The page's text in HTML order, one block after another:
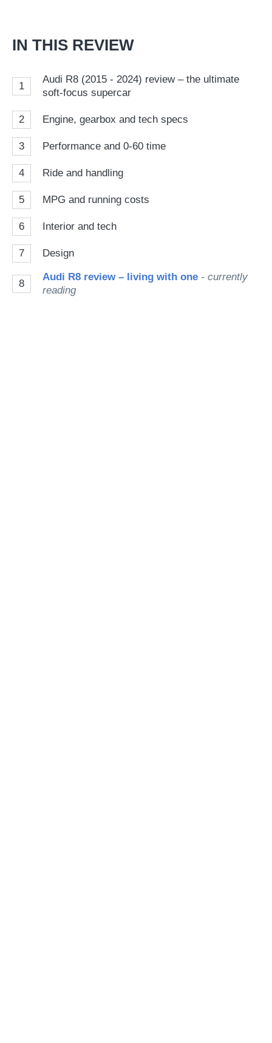
IN THIS REVIEW
1
Audi R8 (2015 - 2024) review – the ultimate
soft-focus supercar
2 Engine, gearbox and tech specs
3 Performance and 0-60 time
4 Ride and handling
5 MPG and running costs
6 Interior and tech
7 Design
8
Audi R8 review – living with one - currently
reading